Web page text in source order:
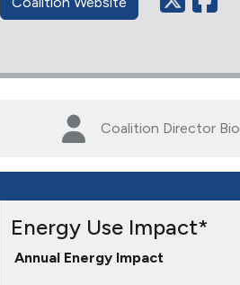
Coalition Director Bio
Energy Use Impact*
Annual Energy Impact